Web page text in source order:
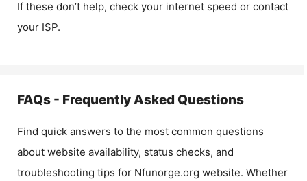
If these don’t help, check your internet speed or contact
your ISP.
FAQs - Frequently Asked Questions
Find quick answers to the most common questions
about website availability, status checks, and
troubleshooting tips for Nfunorge.org website. Whether